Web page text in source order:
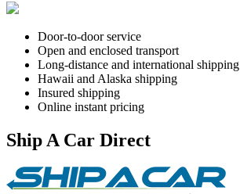
Door-to-door service
Open and enclosed transport
Long-distance and international shipping
Hawaii and Alaska shipping
Insured shipping
Online instant pricing
Ship A Car Direct